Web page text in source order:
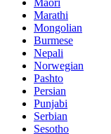
Maori
Marathi
Mongolian
Burmese
Nepali
Norwegian
Pashto
Persian
Punjabi
Serbian
Sesotho